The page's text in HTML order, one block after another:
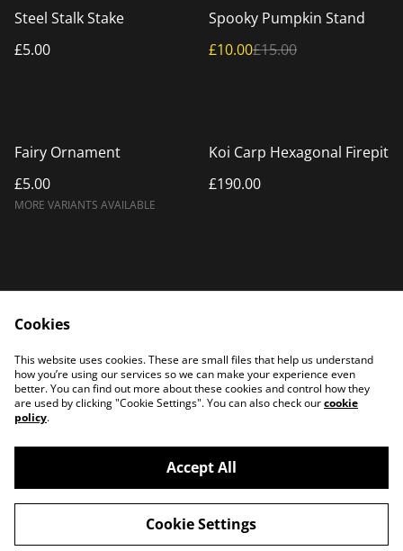
Steel Stalk Stake
£5.00
%
Spooky Pumpkin Stand
£10.00£15.00
Fairy Ornament
£5.00
MORE VARIANTS AVAILABLE
Koi Carp Hexagonal Firepit
£190.00
Home
Products
Contact Us
©2026PATTERSON PLASMA
powered by
Cookies
This website uses cookies. These are small files that help us understand
how you’re using our services so we can make your experience even
better. You can find out more about these cookies and control how they
are used by clicking "Cookie Settings". You can also check ourcookie
policy.
Accept All
Cookie Settings